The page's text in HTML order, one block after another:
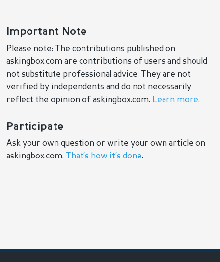
Important Note
Please note: The contributions published on
askingbox.com are contributions of users and should
not substitute professional advice. They are not
verified by independents and do not necessarily
reflect the opinion of askingbox.com. Learn more.
Participate
Ask your own question or write your own article on
askingbox.com.
That’s how it’s done.